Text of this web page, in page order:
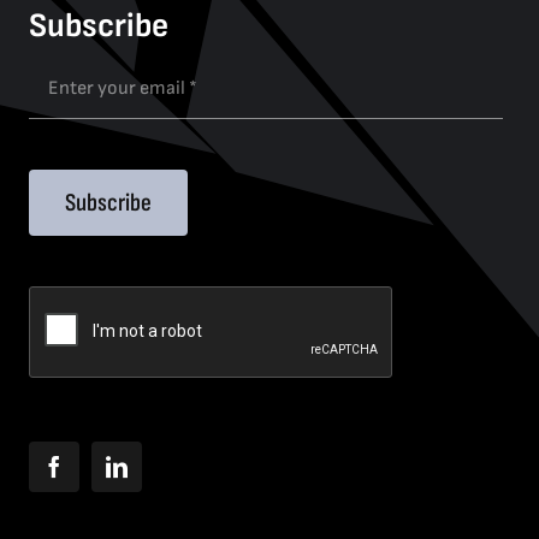
Subscribe
Subscribe